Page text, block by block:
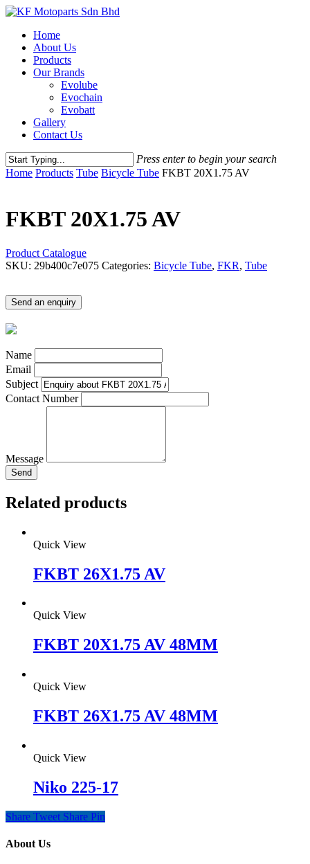
Skip
main
content
Menu
Home
About Us
Products
Our Brands
Evolube
Evochain
Evobatt
Gallery
Contact Us
Press enter to begin your search
Close
Home Products Tube Bicycle Tube FKBT 20X1.75 AV
FKBT 20X1.75 AV
Product Catalogue
SKU: 29b400c7e075 Categories: Bicycle Tube, FKR, Tube
Send an enquiry
Name
Email
Subject
Contact Number
Message
Send
Related products
Quick View
FKBT 26X1.75 AV
Quick View
FKBT 20X1.75 AV 48MM
Quick View
FKBT 26X1.75 AV 48MM
Quick View
Niko 225-17
Share Tweet Share Pin
About Us